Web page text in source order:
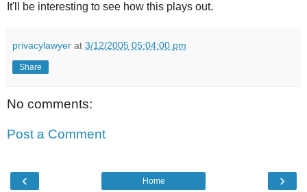
It'll be interesting to see how this plays out.
privacylawyer at 3/12/2005 05:04:00 pm
Share
No comments:
Post a Comment
‹ ›
Home